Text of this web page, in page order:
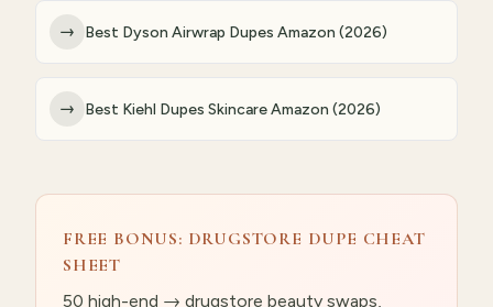
→ Best Dyson Airwrap Dupes Amazon (2026)
→ Best Kiehl Dupes Skincare Amazon (2026)
FREE BONUS: DRUGSTORE DUPE CHEAT
SHEET
50 high-end → drugstore beauty swaps,